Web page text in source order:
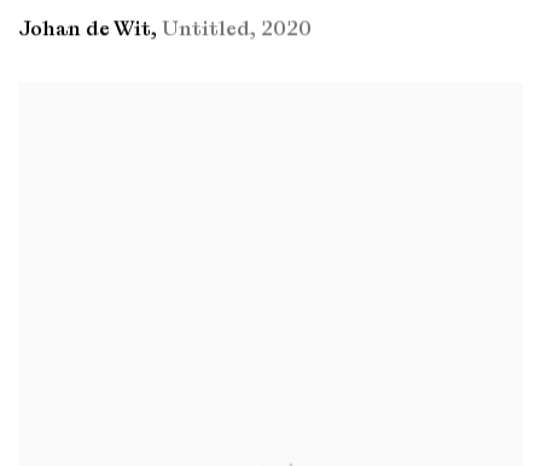
Johan de Wit, Untitled, 2020